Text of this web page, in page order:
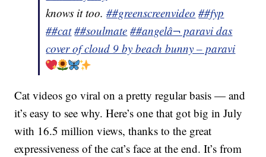
knows it too.##greenscreenvideo ##fyp
##cat ##soulmate ##angelâ¬ paravi das
cover of cloud 9 by beach bunny – paravi
Cat videos go viral on a pretty regular basis — and
it’s easy to see why. Here’s one that got big in July
with 16.5 million views, thanks to the great
expressiveness of the cat’s face at the end. It’s from